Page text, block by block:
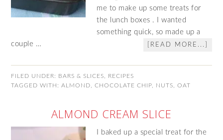
me to make up some treats for
the lunch boxes . I wanted
something quick, so made up a
couple …
[READ MORE...]
FILED UNDER: BARS & SLICES
RECIPES
TAGGED WITH:ALMOND ,CHOCOLATE CHIP NUTS ,OAT
ALMOND CREAM SLICE
I baked up a special treat for the